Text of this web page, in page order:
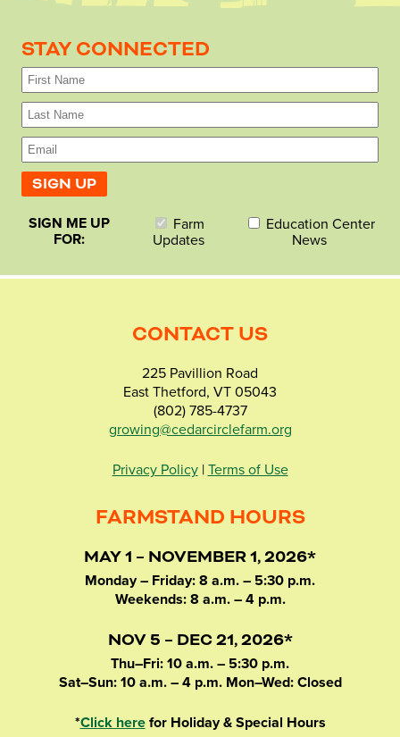
STAY CONNECTED
SIGN ME UP
FOR:
Farm
Updates
Education Center
News
CONTACT US
225 Pavillion Road
East Thetford, VT 05043
(802) 785-4737
growing@cedarcirclefarm.org
Privacy Policy| Terms of Use
FARMSTAND HOURS
MAY 1 – NOVEMBER 1, 2026*
Monday – Friday: 8 a.m. – 5:30 p.m.
Weekends: 8 a.m. – 4 p.m.
NOV 5 – DEC 21, 2026*
Thu–Fri: 10 a.m. – 5:30 p.m.
Sat–Sun: 10 a.m. – 4 p.m. Mon–Wed: Closed
*Click herefor Holiday & Special Hours